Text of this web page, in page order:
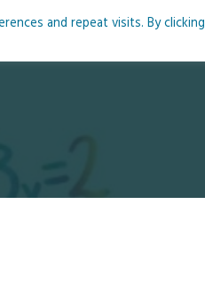
Courses Resources
and repeat visits. By clicking